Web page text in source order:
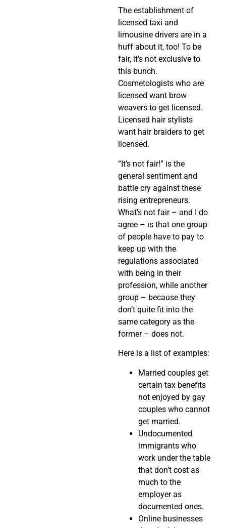
The establishment of
licensed taxi and
limousine drivers are in a
huff about it, too! To be
fair, it’s not exclusive to
this bunch.
Cosmetologists who are
licensed want brow
weavers to get licensed.
Licensed hair stylists
want hair braiders to get
licensed.
“It’s not fair!” is the
general sentiment and
battle cry against these
rising entrepreneurs.
What’s not fair – and I do
agree – is that one group
of people have to pay to
keep up with the
regulations associated
with being in their
profession, while another
group – because they
don’t quite fit into the
same category as the
former – does not.
Here is a list of examples:
Married couples get
certain tax benefits
not enjoyed by gay
couples who cannot
get married.
Undocumented
immigrants who
work under the table
that don’t cost as
much to the
employer as
documented ones.
Online businesses